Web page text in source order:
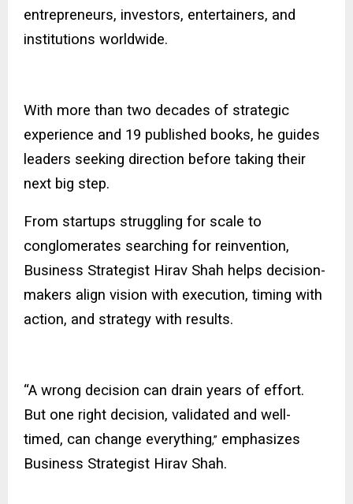
entrepreneurs, investors, entertainers, and
institutions worldwide.
With more than two decades of strategic
experience and 19 published books, he guides
leaders seeking direction before taking their
next big step.
From startups struggling for scale to
conglomerates searching for reinvention,
Business Strategist Hirav Shah helps decision-
makers align vision with execution, timing with
action, and strategy with results.
“A wrong decision can drain years of effort.
But one right decision, validated and well-
timed, can change everything,” emphasizes
Business Strategist Hirav Shah.